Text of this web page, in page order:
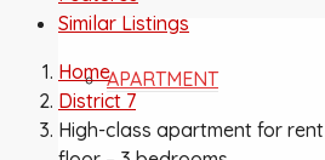
APARTMENT
Similar Listings
Home
District 7
High-class apartment for rent